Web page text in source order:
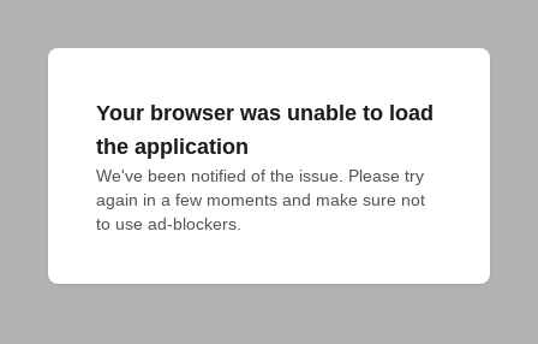
Your browser was unable to load
the application
We've been notified of the issue. Please try
again in a few moments and make sure not
to use ad-blockers.